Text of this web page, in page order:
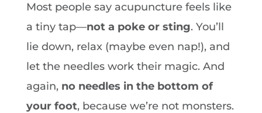
Most people say acupuncture feels like
a tiny tap—not a poke or sting. You’ll
lie down, relax (maybe even nap!), and
let the needles work their magic. And
again, no needles in the bottom of
your foot, because we’re not monsters.